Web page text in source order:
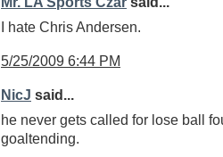
I hate Chris Andersen.
5/25/2009 6:44 PM
NicJ said...
he never gets called for lose ball
goaltending.